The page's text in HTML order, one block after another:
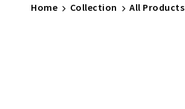
Home Collection All Products